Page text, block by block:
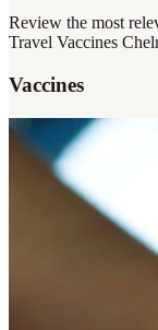
Review the most
Travel Vaccines
Vaccines